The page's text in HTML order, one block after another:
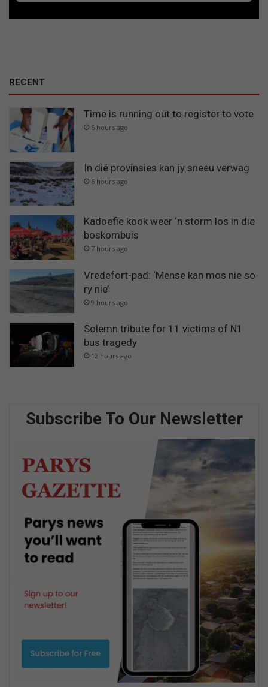
RECENT
Time is running out to register to vote
6 hours ago
In dié provinsies kan jy sneeu verwag
6 hours ago
Kadoefie kook weer ‘n storm los in die
boskombuis
7 hours ago
Vredefort-pad: ‘Mense kan mos nie so
ry nie’
9 hours ago
Solemn tribute for 11 victims of N1
bus tragedy
12 hours ago
Subscribe To Our Newsletter